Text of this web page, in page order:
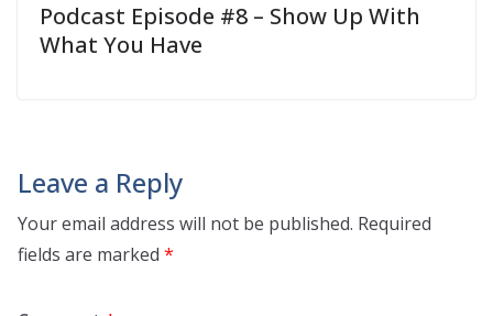
Podcast Episode #8 – Show Up With
What You Have
Leave a Reply
Your email address will not be published. Required
fields are marked *